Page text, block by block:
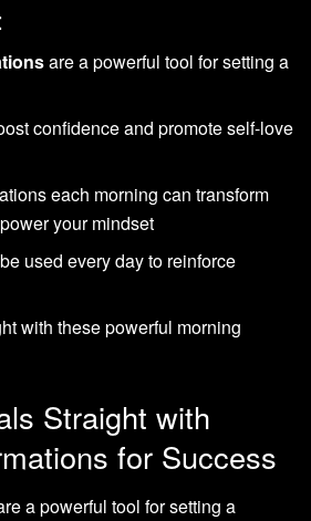
are a powerful tool for setting a
confidence and promote self-love
each morning can transform
your mindset
used every day to reinforce
with these powerful morning
Straight with
for Success
a powerful tool for setting a